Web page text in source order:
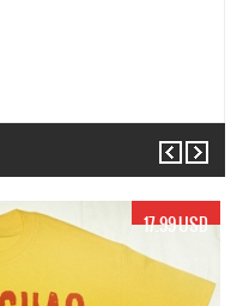
17.99 USD